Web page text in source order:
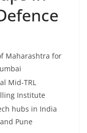
Maharashtra for
Mid-TRL
Institute
hubs in India
Pune